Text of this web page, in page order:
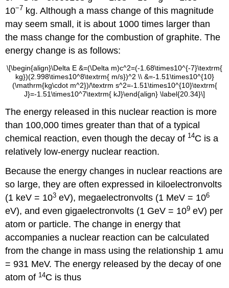
10−7 kg. Although a mass change of this magnitude
may seem small, it is about 1000 times larger than
the mass change for the combustion of graphite. The
energy change is as follows:
\[\begin{align}\Delta E &=(\Delta m)c^2=(-1.68\times10^{-7}\textrm{
kg})(2.998\times10^8\textrm{ m/s})^2 \\ &=-1.51\times10^{10}
(\mathrm{kg\cdot m^2})/\textrm s^2=-1.51\times10^{10}\textrm{
J}=-1.51\times10^7\textrm{ kJ}\end{align} \label{20.34}\]
The energy released in this nuclear reaction is more
than 100,000 times greater than that of a typical
chemical reaction, even though the decay of 14C is a
relatively low-energy nuclear reaction.
Because the energy changes in nuclear reactions are
so large, they are often expressed in kiloelectronvolts
(1 keV = 103 eV), megaelectronvolts (1 MeV = 106
eV), and even gigaelectronvolts (1 GeV = 109 eV) per
atom or particle. The change in energy that
accompanies a nuclear reaction can be calculated
from the change in mass using the relationship 1 amu
= 931 MeV. The energy released by the decay of one
atom of 14C is thus